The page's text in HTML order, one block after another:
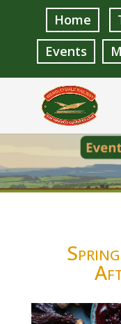
Home
Events